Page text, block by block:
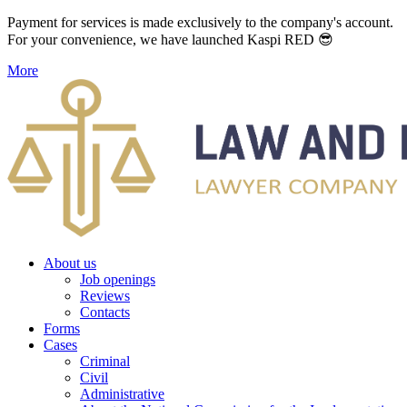
Payment for services is made exclusively to the company's account.
For your convenience, we have launched Kaspi RED 😎
More
About us
Job openings
Reviews
Contacts
Forms
Cases
Criminal
Civil
Administrative